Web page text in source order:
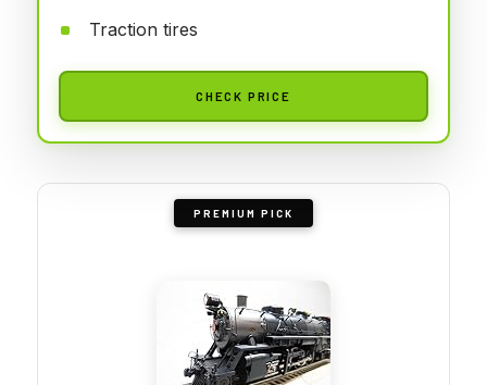
Traction tires
CHECK PRICE
PREMIUM PICK